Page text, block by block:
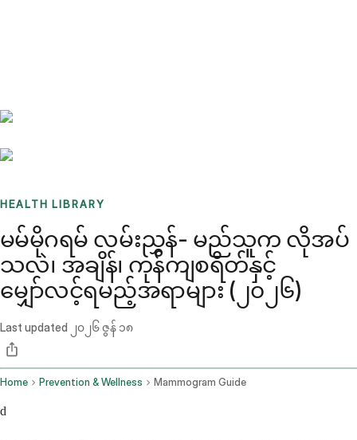
HEALTH LIBRARY
မမ်မိုဂရမ် လမ်းညွှန်- မည်သူက လိုအပ်
သလဲ၊ အချိန်၊ ကုန်ကျစရိတ်နှင့်
မျှော်လင့်ရမည့်အရာများ (၂၀၂၆)
Last updated ၂၀၂၆ ဇွန် ၁၈
Home Prevention & Wellness Mammogram Guide
d